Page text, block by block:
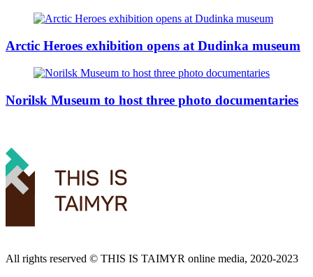
Arctic Heroes exhibition opens at Dudinka museum
Norilsk Museum to host three photo documentaries
All rights reserved ©️ THIS IS TAIMYR online media, 2020-2023